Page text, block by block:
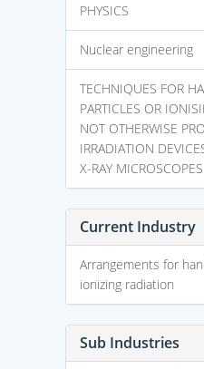
PHYSICS
Nuclear engineering
TECHNIQUES FOR
PARTICLES OR
NOT OTHERWISE
IRRADIATION
X-RAY MICROSCOPES
Current Industry
Arrangements for
ionizing radiation
Sub Industries